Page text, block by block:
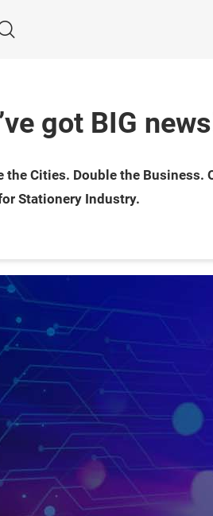
Search
got BIG
the Cities. Double the
Stationery Industry.